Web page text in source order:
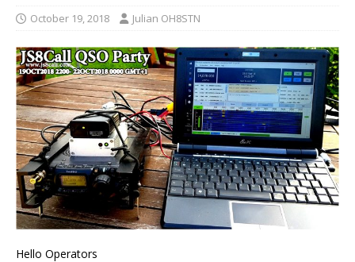
October 19, 2018 Julian OH8STN
Hello Operators